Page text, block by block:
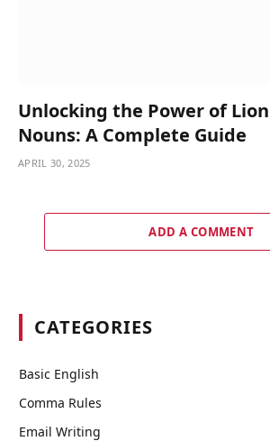
Unlocking the Power of
Nouns: A Complete Guide
APRIL 30, 2025
ADD A COMMENT
CATEGORIES
Basic English
Comma Rules
Email Writing